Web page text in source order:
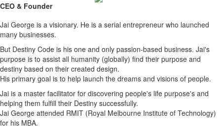
CEO & Founder
Jai George is a visionary. He is a serial entrepreneur who launched
many businesses.
But Destiny Code is his one and only passion-based business. Jai's
purpose is to assist all humanity (globally) find their purpose and
destiny based on their created design.
His primary goal is to help launch the dreams and visions of people.
Jai is a master facilitator for discovering people's life purpose's and
helping them fulfill their Destiny successfully.
Jai George attended RMIT (Royal Melbourne Institute of Technology)
for his MBA.